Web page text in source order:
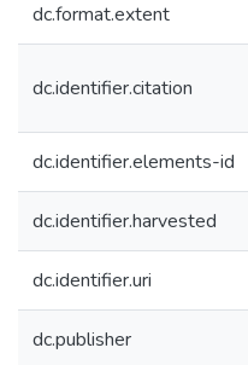
dc.format.extent
dc.identifier.citation
dc.identifier.elements-id
dc.identifier.harvested
dc.identifier.uri
dc.publisher